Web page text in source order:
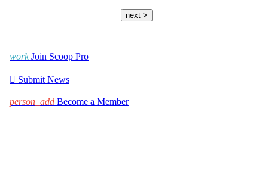
next >
work Join Scoop Pro
 Submit News
person_add Become a Member